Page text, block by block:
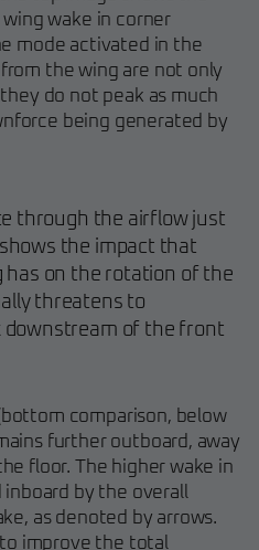
wake in corner
mode activated in the
the wing are not only
do not peak as much
being generated by
through the airflow just
the impact that
on the rotation of the
threatens to
downstream of the front
comparison, below
further outboard, away
floor. The higher wake in
by the overall
as denoted by arrows.
to improve the total